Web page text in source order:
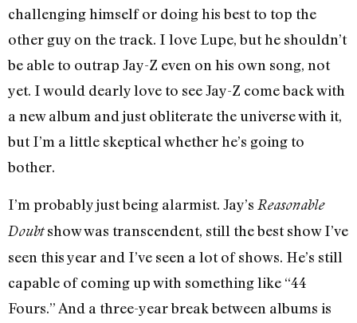
challenging himself or doing his best to top the
other guy on the track. I love Lupe, but he shouldn’t
be able to outrap Jay-Z even on his own song, not
yet. I would dearly love to see Jay-Z come back with
a new album and just obliterate the universe with it,
but I’m a little skeptical whether he’s going to
bother.
I’m probably just being alarmist. Jay’s Reasonable
Doubtshow was transcendent, still the best show I’ve
seen this year and I’ve seen a lot of shows. He’s still
capable of coming up with something like “44
Fours.” And a three-year break between albums is